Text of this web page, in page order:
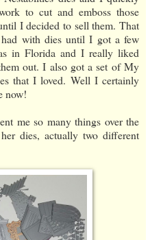
to cut and emboss those
I decided to sell them. That
with dies until I got a few
in Florida and I really liked
out. I also got a set of My
that I loved. Well I certainly
now!
me so many things over the
dies, actually two different